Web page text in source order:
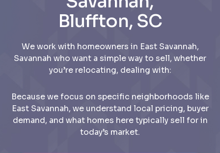
Bluffton, SC
We work with homeowners in East Savannah,
Savannah who want a simple way to sell, whether
you’re relocating, dealing with:
Because we focus on specific neighborhoods like
East Savannah, we understand local pricing, buyer
demand, and what homes here typically sell for in
today’s market.